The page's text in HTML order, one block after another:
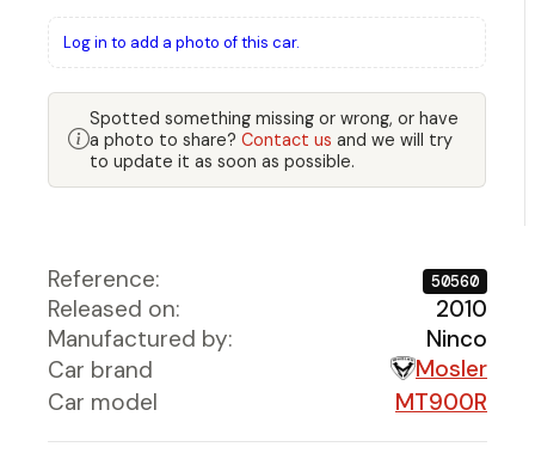
Log in to add a photo of this car.
Spotted something missing or wrong, or have
a photo to share? Contact us and we will try
to update it as soon as possible.
Reference: 50560
Released on:
2010
Manufactured by:
Ninco
Car brand
Mosler
Car model
MT900R